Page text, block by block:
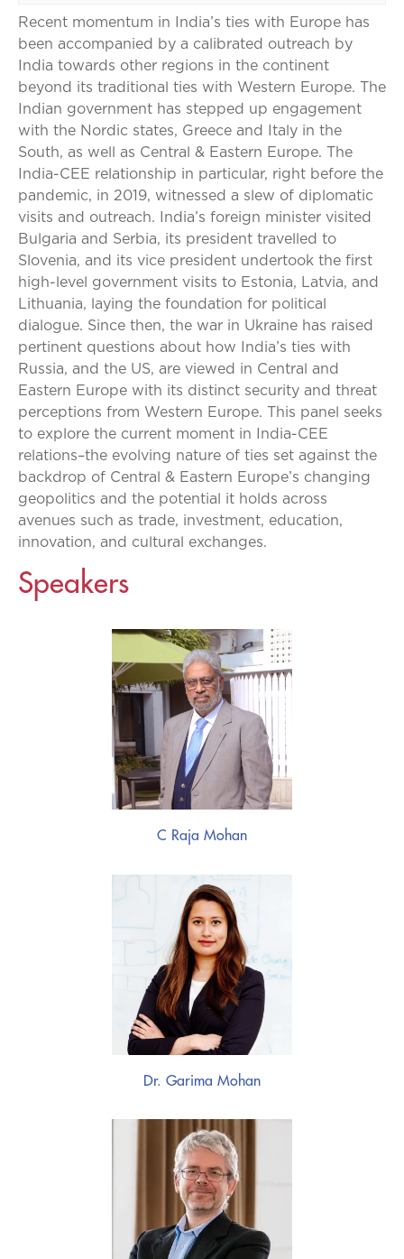
Recent momentum in India’s ties with Europe has
been accompanied by a calibrated outreach by
India towards other regions in the continent
beyond its traditional ties with Western Europe. The
Indian government has stepped up engagement
with the Nordic states, Greece and Italy in the
South, as well as Central & Eastern Europe. The
India-CEE relationship in particular, right before the
pandemic, in 2019, witnessed a slew of diplomatic
visits and outreach. India’s foreign minister visited
Bulgaria and Serbia, its president travelled to
Slovenia, and its vice president undertook the first
high-level government visits to Estonia, Latvia, and
Lithuania, laying the foundation for political
dialogue. Since then, the war in Ukraine has raised
pertinent questions about how India’s ties with
Russia, and the US, are viewed in Central and
Eastern Europe with its distinct security and threat
perceptions from Western Europe. This panel seeks
to explore the current moment in India-CEE
relations–the evolving nature of ties set against the
backdrop of Central & Eastern Europe’s changing
geopolitics and the potential it holds across
avenues such as trade, investment, education,
innovation, and cultural exchanges.
Speakers
C Raja Mohan
Dr. Garima Mohan